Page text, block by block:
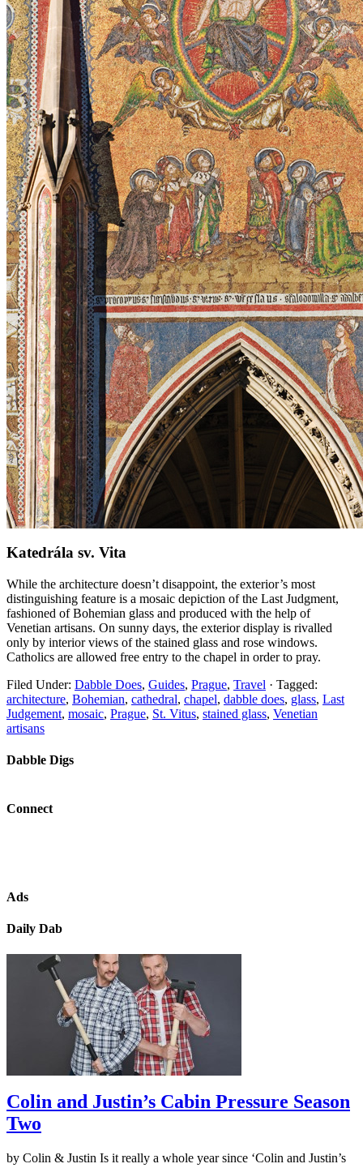
Katedrála sv. Vita
While the architecture doesn’t disappoint, the exterior’s most
distinguishing feature is a mosaic depiction of the Last Judgment,
fashioned of Bohemian glass and produced with the help of
Venetian artisans. On sunny days, the exterior display is rivalled
only by interior views of the stained glass and rose windows.
Catholics are allowed free entry to the chapel in order to pray.
Filed Under: Dabble Does, Guides, Prague, Travel · Tagged:
architecture, Bohemian, cathedral, chapel, dabble does, glass, Last
Judgement, mosaic, Prague, St. Vitus, stained glass, Venetian
artisans
Dabble Digs
Connect
Ads
Daily Dab
Colin and Justin’s Cabin Pressure Season
Two
by Colin & Justin Is it really a whole year since ‘Colin and Justin’s